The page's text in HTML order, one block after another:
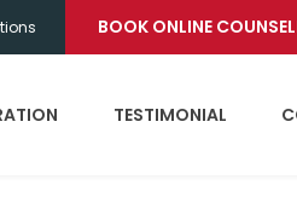
BOOK ONLINE
TESTIMONIAL